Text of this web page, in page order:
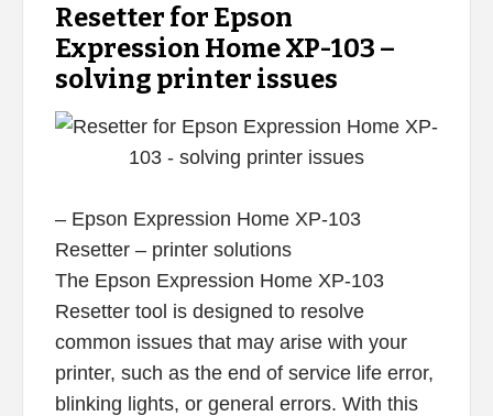
Resetter for Epson
Expression Home XP-103 –
solving printer issues
– Epson Expression Home XP-103
Resetter – printer solutions
The Epson Expression Home XP-103
Resetter tool is designed to resolve
common issues that may arise with your
printer, such as the end of service life error,
blinking lights, or general errors. With this